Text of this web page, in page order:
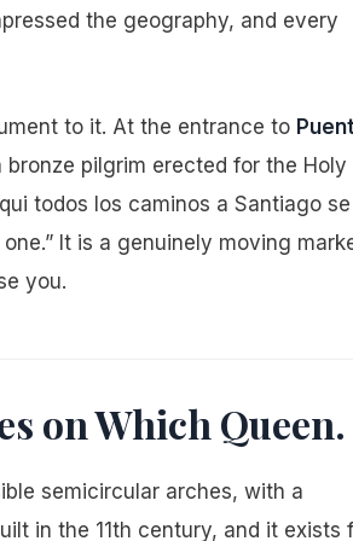
the geography, and every
to it. At the entrance to
pilgrim erected for the Holy
todos los caminos a Santiago se
It is a genuinely moving
you.
on Which Queen.
semicircular arches, with a
in the 11th century, and it exists